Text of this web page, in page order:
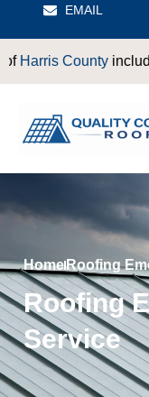
EMAIL
Countyincluding
HomeRoofing
Roofing
Service